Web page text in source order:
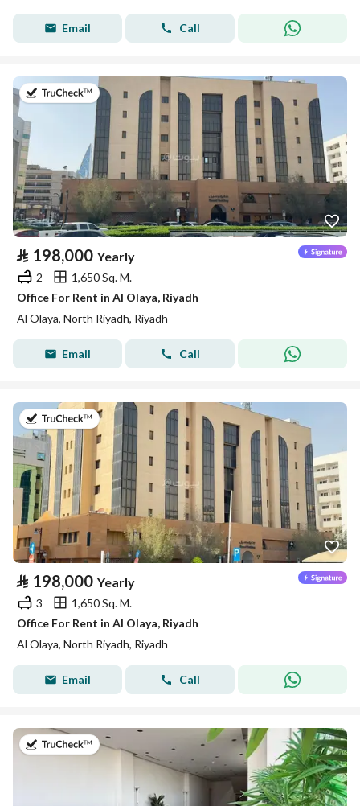
Email Call
on 13th of July 2026
⃁ 198,000 Yearly
2
1,650 Sq. M.
Office For Rent in Al Olaya, Riyadh
Al Olaya, North Riyadh, Riyadh
Email Call
on 13th of July 2026
⃁ 198,000 Yearly
3
1,650 Sq. M.
Office For Rent in Al Olaya, Riyadh
Al Olaya, North Riyadh, Riyadh
Email Call
on 14th of July 2026